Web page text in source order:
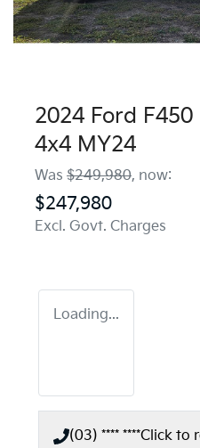
2024 Ford
4x4 MY24
Was $249,980, now:
$247,980
Excl. Govt. Charges
Loading...
(03) **** ****Click to